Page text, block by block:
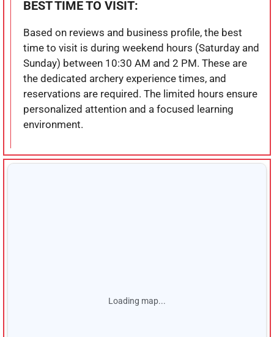
BEST TIME TO VISIT:
Based on reviews and business profile, the best
time to visit is during weekend hours (Saturday and
Sunday) between 10:30 AM and 2 PM. These are
the dedicated archery experience times, and
reservations are required. The limited hours ensure
personalized attention and a focused learning
environment.